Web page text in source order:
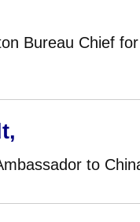
Bureau Chief
to